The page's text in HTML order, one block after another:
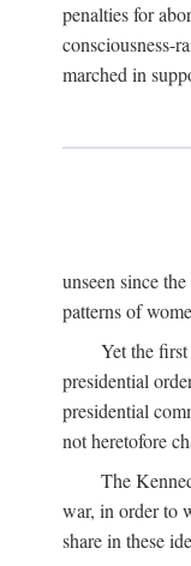
penalties for
consciousness-
marched in
unseen since
patterns of
Yet the
presidential
presidential
not heretofore
The
war, in order to
share in these